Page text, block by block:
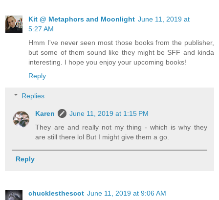
Kit @ Metaphors and Moonlight June 11, 2019 at
5:27 AM
Hmm I've never seen most those books from the publisher,
but some of them sound like they might be SFF and kinda
interesting. I hope you enjoy your upcoming books!
Reply
Replies
Karen
June 11, 2019 at 1:15 PM
They are and really not my thing - which is why they
are still there lol But I might give them a go.
Reply
chucklesthescot June 11, 2019 at 9:06 AM